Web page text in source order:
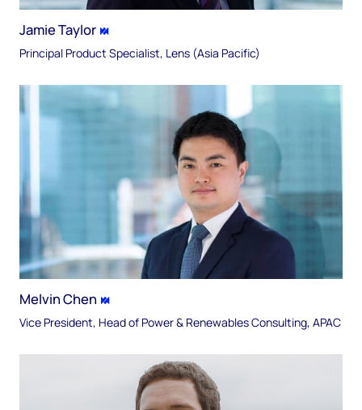
Jamie Taylor
Principal Product Specialist, Lens (Asia Pacific)
Melvin Chen
Vice President, Head of Power & Renewables Consulting, APAC